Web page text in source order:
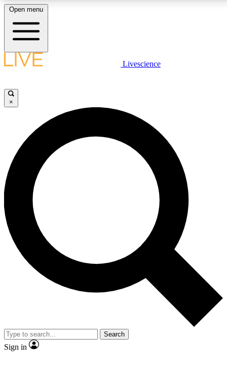
LIVE SCIENCE PLUS
JOIN FREE
LIVE SCIENCE PRO
Unlimited access to our exclusive features, expert analysis and in-depth
interviews, all ad-free
No ads, ever
Exclusive, original
reporting
video
Member-only features
Open menu
Livescience
×
Search
Sign in